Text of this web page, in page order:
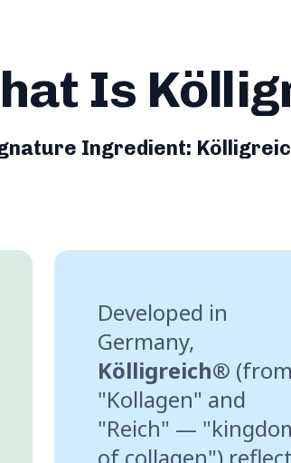
Is
Ingredient:
Developed in
Germany,
Kölligreich® (from
"Kollagen" and
"Reich" —